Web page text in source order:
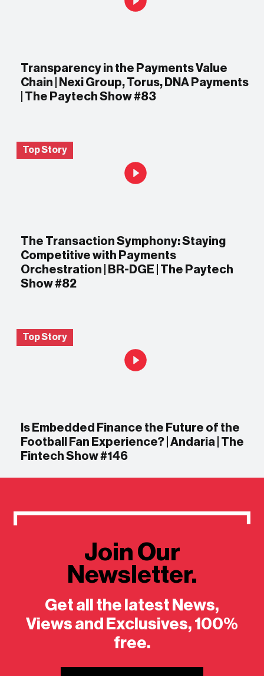
Transparency in the Payments Value
Chain | Nexi Group, Torus, DNA Payments
| The Paytech Show #83
Top Story
The Transaction Symphony: Staying
Competitive with Payments
Orchestration | BR-DGE | The Paytech
Show #82
Top Story
Is Embedded Finance the Future of the
Football Fan Experience? | Andaria | The
Fintech Show #146
Join Our
Newsletter.
Get all the latest News,
Views and Exclusives, 100%
free.